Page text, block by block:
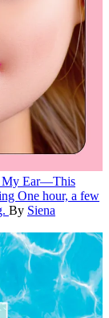
My Ear—This
One hour, a few
By Siena